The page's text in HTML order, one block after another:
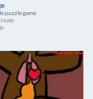
puzzle game